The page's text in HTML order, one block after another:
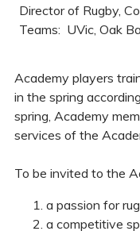
Director of Rugby,
Teams: UVic, Oak
Academy players
in the spring
spring, Academy
services of the
To be invited to the
a passion for
a competitive